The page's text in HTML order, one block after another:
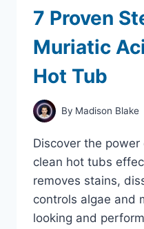
7 Proven
Muriatic
Hot Tub
By Madison Blake
Discover the
clean hot tubs
removes stains,
controls algae and
looking and